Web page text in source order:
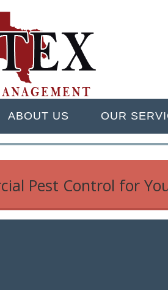
PEST
ABOUT US OUR
Pest Control for